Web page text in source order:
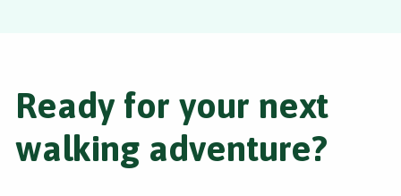
Ready for your next
walking adventure?